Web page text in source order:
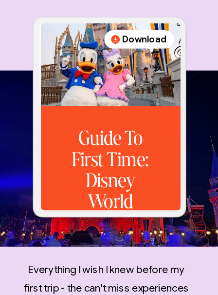
Everything I wish I knew before my
first trip - the can't miss experiences
Download
Guide To
First Time:
Disney
World